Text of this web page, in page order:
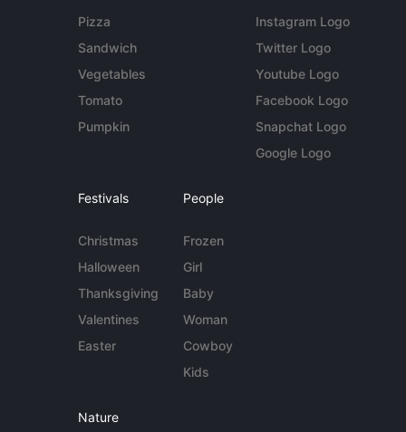
Pizza
Sandwich
Vegetables
Tomato
Pumpkin
Instagram Logo
Twitter Logo
Youtube Logo
Facebook Logo
Snapchat Logo
Google Logo
Festivals
Christmas
Halloween
Thanksgiving
Valentines
Easter
People
Frozen
Girl
Baby
Woman
Cowboy
Kids
Nature